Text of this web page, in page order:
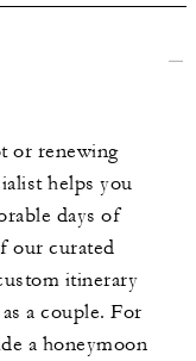
or renewing
helps you
days of
our curated
itinerary
a couple. For
a honeymoon